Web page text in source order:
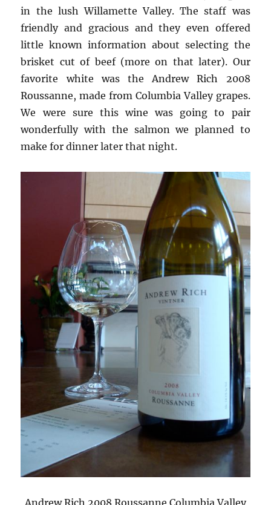
in the lush Willamette Valley. The staff was
friendly and gracious and they even offered
little known information about selecting the
brisket cut of beef (more on that later). Our
favorite white was the Andrew Rich 2008
Roussanne, made from Columbia Valley grapes.
We were sure this wine was going to pair
wonderfully with the salmon we planned to
make for dinner later that night.